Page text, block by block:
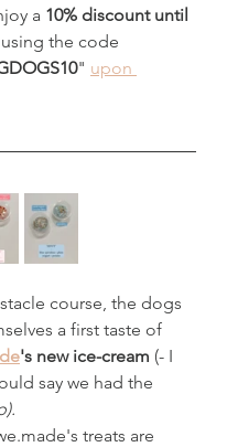
a 10% discount until
the code
" upon
course, the dogs
a first taste of
's new ice-cream (- I
say we had the
treats are